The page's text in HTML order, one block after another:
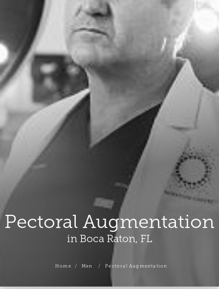
Pectoral Augmentation
in Boca Raton, FL
Home Men Pectoral Augmentation